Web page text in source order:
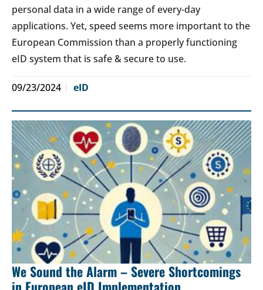
personal data in a wide range of every-day
applications. Yet, speed seems more important to the
European Commission than a properly functioning
eID system that is safe & secure to use.
09/23/2024 eID
We Sound the Alarm – Severe Shortcomings